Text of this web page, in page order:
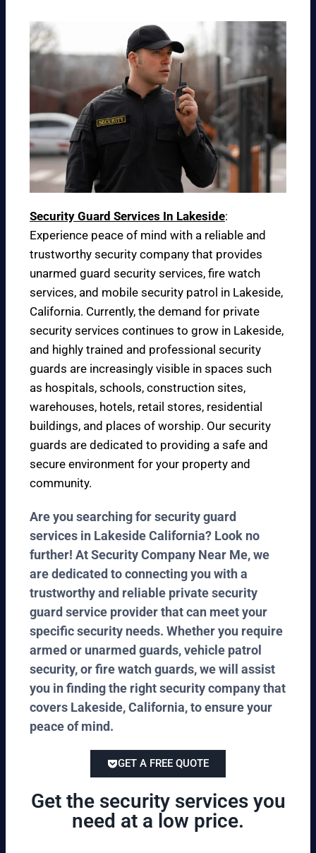
Security Guard Services In Lakeside:
Experience peace of mind with a reliable and
trustworthy security company that provides
unarmed guard security services, fire watch
services, and mobile security patrol in Lakeside,
California. Currently, the demand for private
security services continues to grow in Lakeside,
and highly trained and professional security
guards are increasingly visible in spaces such
as hospitals, schools, construction sites,
warehouses, hotels, retail stores, residential
buildings, and places of worship. Our security
guards are dedicated to providing a safe and
secure environment for your property and
community.
Are you searching for security guard
services in Lakeside California? Look no
further! At Security Company Near Me, we
are dedicated to connecting you with a
trustworthy and reliable private security
guard service provider that can meet your
specific security needs. Whether you require
armed or unarmed guards, vehicle patrol
security, or fire watch guards, we will assist
you in finding the right security company that
covers Lakeside, California, to ensure your
peace of mind.
GET A FREE QUOTE
Get the security services you
need at a low price.